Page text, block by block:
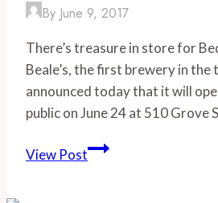
the
Bay
By June 9, 2017
There’s treasure in store for
Beale’s, the first brewery in
announced today that it will
public on June 24 at 510 Grove
View PostBeale’s